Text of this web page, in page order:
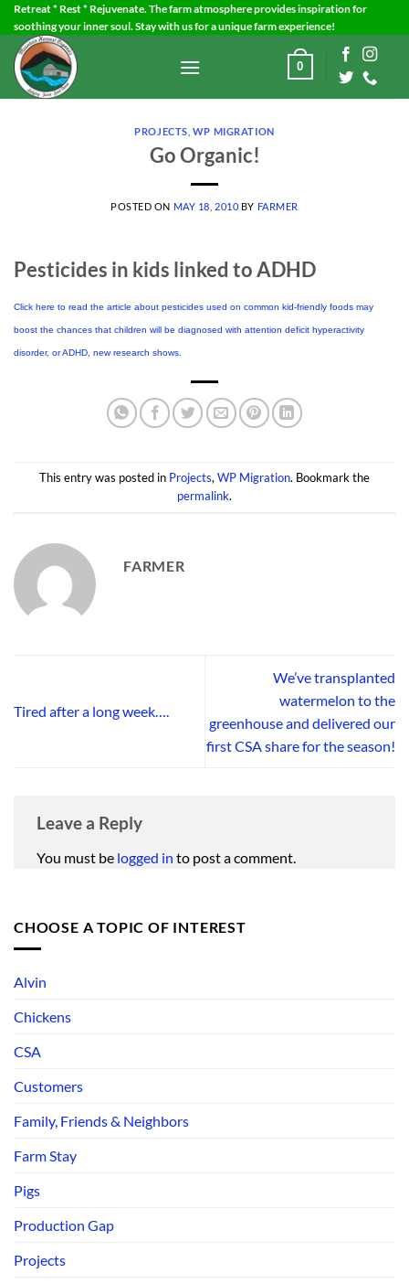
Skip
to
content
Retreat * Rest * Rejuvenate. The farm atmosphere provides inspiration for
soothing your inner soul. Stay with us for a unique farm experience!
0
CHOOSE A TOPIC OF INTEREST
Alvin
Chickens
CSA
Customers
Family, Friends & Neighbors
Farm Stay
Pigs
Production Gap
Projects
PROJECTS WP MIGRATION
Go Organic!
POSTED ON MAY 18, 2010 BY FARMER
Pesticides in kids linked to ADHD
Click here to read the article about pesticides used on common kid-friendly foods may
boost the chances that children will be diagnosed with attention deficit hyperactivity
disorder, or ADHD, new research shows.
This entry was posted in Projects, WP Migration. Bookmark the
permalink.
FARMER
Tired after a long week….
We’ve transplanted
watermelon to the
greenhouse and delivered our
first CSA share for the season!
Leave a Reply
You must be logged in to post a comment.